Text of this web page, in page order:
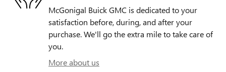
McGonigal Buick GMC is dedicated to your
satisfaction before, during, and after your
purchase. We'll go the extra mile to take care of
you.
More about us